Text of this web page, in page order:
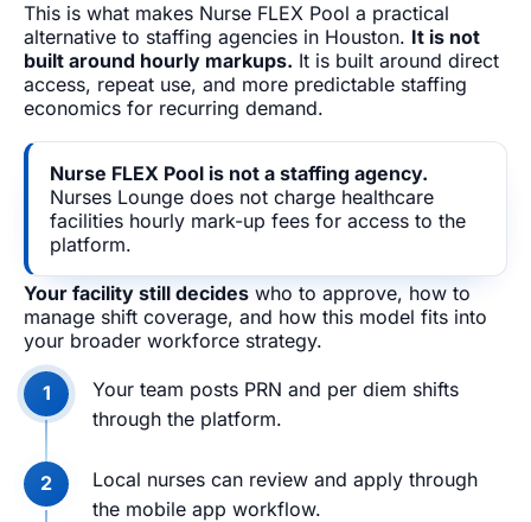
This is what makes Nurse FLEX Pool a practical
alternative to staffing agencies in Houston. It is not
built around hourly markups. It is built around direct
access, repeat use, and more predictable staffing
economics for recurring demand.
Nurse FLEX Pool is not a staffing agency.
Nurses Lounge does not charge healthcare
facilities hourly mark-up fees for access to the
platform.
Your facility still decides who to approve, how to
manage shift coverage, and how this model fits into
your broader workforce strategy.
Your team posts PRN and per diem shifts
through the platform.
Local nurses can review and apply through
the mobile app workflow.